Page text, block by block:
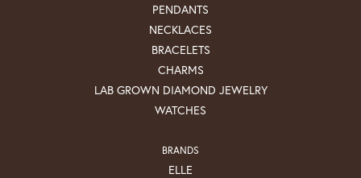
PENDANTS
NECKLACES
BRACELETS
CHARMS
LAB GROWN DIAMOND JEWELRY
WATCHES
BRANDS
ELLE